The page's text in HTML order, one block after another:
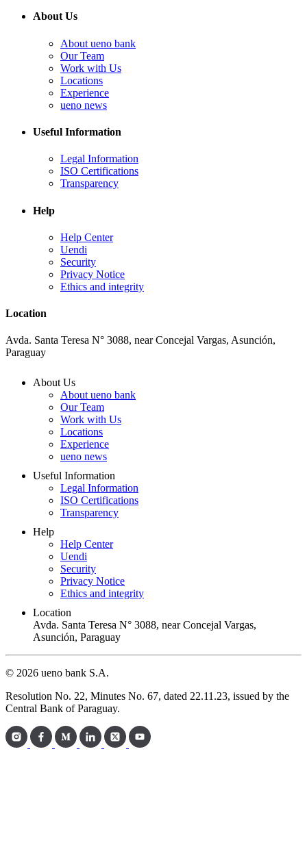
About Us
About ueno bank
Our Team
Work with Us
Locations
Experience
ueno news
Useful Information
Legal Information
ISO Certifications
Transparency
Help
Help Center
Uendi
Security
Privacy Notice
Ethics and integrity
Location
Avda. Santa Teresa N° 3088, near Concejal Vargas, Asunción,
Paraguay
About Us
About ueno bank
Our Team
Work with Us
Locations
Experience
ueno news
Useful Information
Legal Information
ISO Certifications
Transparency
Help
Help Center
Uendi
Security
Privacy Notice
Ethics and integrity
Location
Avda. Santa Teresa N° 3088, near Concejal Vargas,
Asunción, Paraguay
© 2026 ueno bank S.A.
Resolution No. 22, Minutes No. 67, dated 22.11.23, issued by the
Central Bank of Paraguay.